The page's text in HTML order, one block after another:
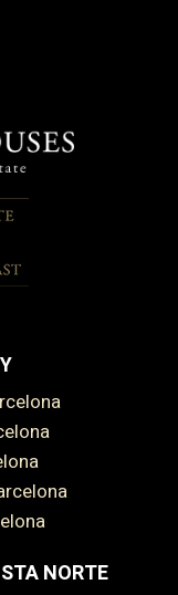
NORTE